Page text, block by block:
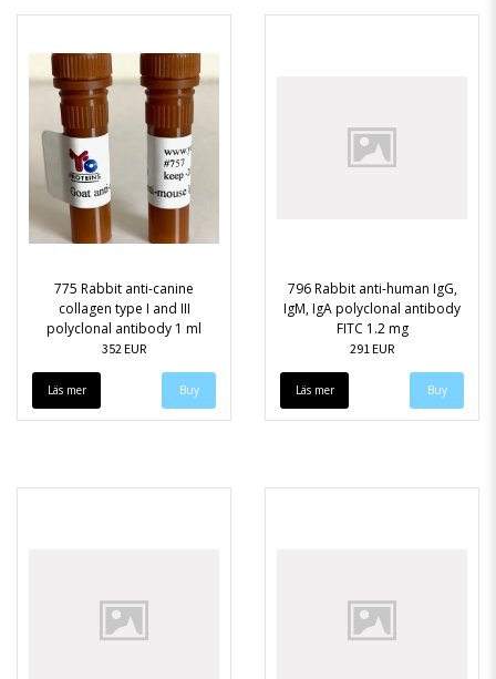
775 Rabbit anti-canine
collagen type I and III
polyclonal antibody 1 ml
352 EUR
Läs mer
796 Rabbit anti-human IgG,
IgM, IgA polyclonal antibody
FITC 1.2 mg
291 EUR
Läs mer